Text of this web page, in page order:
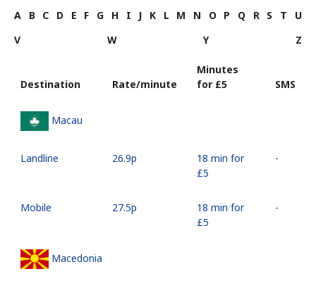
A B C D E F G H I J K L M N O P Q R S T
U
V
W Y Z
Destination Rate/minute
Minutes
for ⁦£5⁩
SMS
Macau
Landline ⁦26.9p⁩
18 min for
⁦£5⁩
-
Mobile ⁦27.5p⁩
18 min for
⁦£5⁩
-
Macedonia